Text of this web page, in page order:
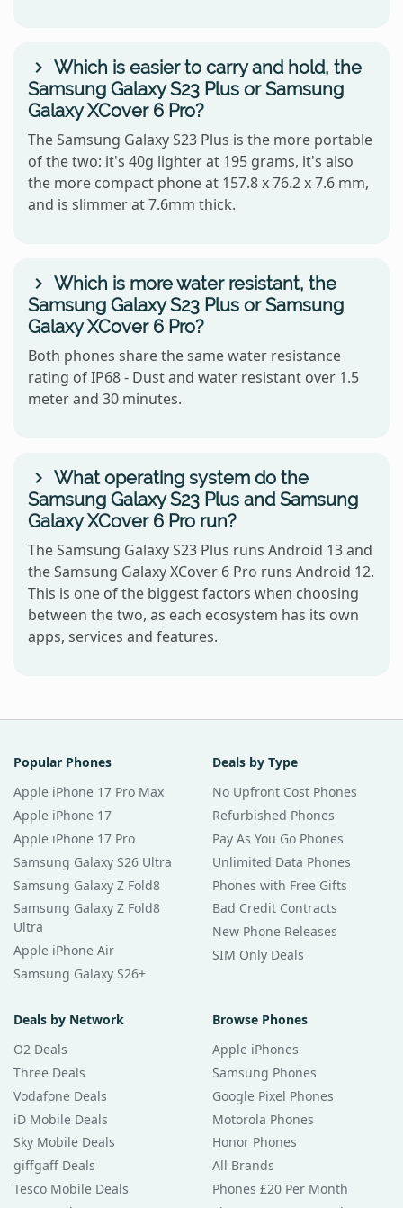
Which is easier to carry and hold, the
Samsung Galaxy S23 Plus or Samsung
Galaxy XCover 6 Pro?
The Samsung Galaxy S23 Plus is the more portable
of the two: it's 40g lighter at 195 grams, it's also
the more compact phone at 157.8 x 76.2 x 7.6 mm,
and is slimmer at 7.6mm thick.
Which is more water resistant, the
Samsung Galaxy S23 Plus or Samsung
Galaxy XCover 6 Pro?
Both phones share the same water resistance
rating of IP68 - Dust and water resistant over 1.5
meter and 30 minutes.
What operating system do the
Samsung Galaxy S23 Plus and Samsung
Galaxy XCover 6 Pro run?
The Samsung Galaxy S23 Plus runs Android 13 and
the Samsung Galaxy XCover 6 Pro runs Android 12.
This is one of the biggest factors when choosing
between the two, as each ecosystem has its own
apps, services and features.
Popular Phones
Apple iPhone 17 Pro Max
Apple iPhone 17
Apple iPhone 17 Pro
Samsung Galaxy S26 Ultra
Samsung Galaxy Z Fold8
Samsung Galaxy Z Fold8
Ultra
Apple iPhone Air
Samsung Galaxy S26+
Deals by Type
No Upfront Cost Phones
Refurbished Phones
Pay As You Go Phones
Unlimited Data Phones
Phones with Free Gifts
Bad Credit Contracts
New Phone Releases
SIM Only Deals
Deals by Network
O2 Deals
Three Deals
Vodafone Deals
iD Mobile Deals
Sky Mobile Deals
giffgaff Deals
Tesco Mobile Deals
Browse Phones
Apple iPhones
Samsung Phones
Google Pixel Phones
Motorola Phones
Honor Phones
All Brands
Phones £20 Per Month